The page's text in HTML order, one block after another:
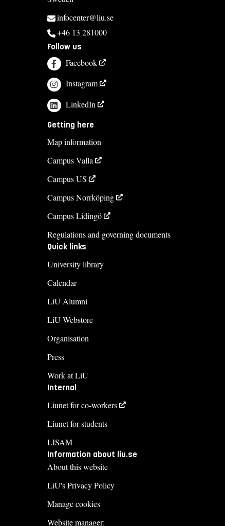
infocenter@liu.se
+46 13 281000
Follow us
Facebook
Instagram
LinkedIn
Getting here
Map information
Campus Valla
Campus US
Campus Norrköping
Campus Lidingö
Regulations and governing documents
Quick links
University library
Calendar
LiU Alumni
LiU Webstore
Organisation
Press
Work at LiU
Internal
Liunet for co-workers
Liunet for students
LISAM
Information about liu.se
About this website
LiU's Privacy Policy
Manage cookies
Website manager: